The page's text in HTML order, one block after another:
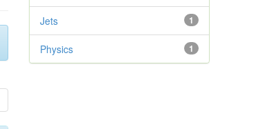
1
Jets
1
Physics